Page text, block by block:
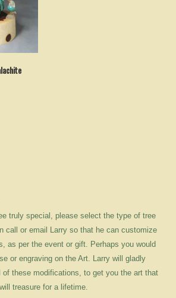
truly special, please select the type of tree
call or email Larry so that he can customize
as per the event or gift. Perhaps you would
or engraving on the Art. Larry will gladly
these modifications, to get you the art that
treasure for a lifetime.